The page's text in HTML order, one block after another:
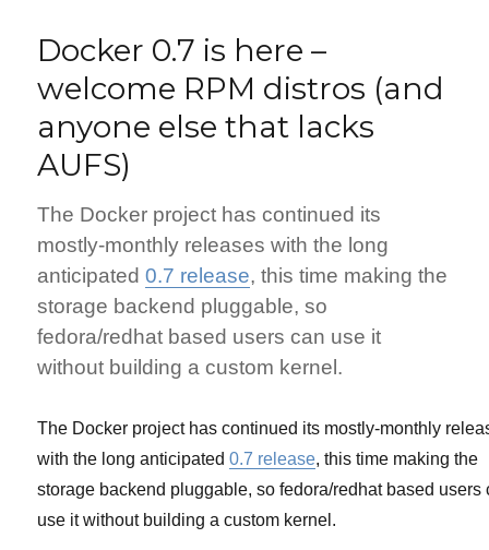
Docker 0.7 is here –
welcome RPM distros (and
anyone else that lacks
AUFS)
The Docker project has continued its
mostly-monthly releases with the long
anticipated0.7 release, this time making the
storage backend pluggable, so
fedora/redhat based users can use it
without building a custom kernel.
The Docker project has continued its mostly-monthly
with the long anticipated0.7 release, this time making the
storage backend pluggable, so fedora/redhat based users
use it without building a custom kernel.